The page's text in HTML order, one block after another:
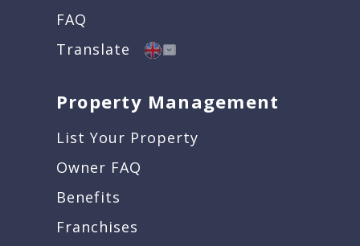
FAQ
Translate
Property Management
List Your Property
Owner FAQ
Benefits
Franchises